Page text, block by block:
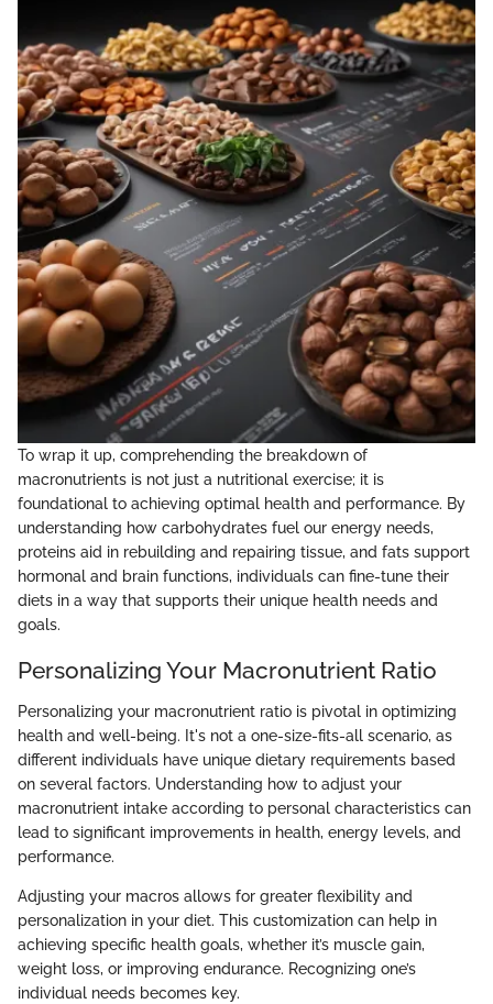
To wrap it up, comprehending the breakdown of
macronutrients is not just a nutritional exercise; it is
foundational to achieving optimal health and performance. By
understanding how carbohydrates fuel our energy needs,
proteins aid in rebuilding and repairing tissue, and fats support
hormonal and brain functions, individuals can fine-tune their
diets in a way that supports their unique health needs and
goals.
Personalizing Your Macronutrient Ratio
Personalizing your macronutrient ratio is pivotal in optimizing
health and well-being. It's not a one-size-fits-all scenario, as
different individuals have unique dietary requirements based
on several factors. Understanding how to adjust your
macronutrient intake according to personal characteristics can
lead to significant improvements in health, energy levels, and
performance.
Adjusting your macros allows for greater flexibility and
personalization in your diet. This customization can help in
achieving specific health goals, whether it’s muscle gain,
weight loss, or improving endurance. Recognizing one’s
individual needs becomes key.